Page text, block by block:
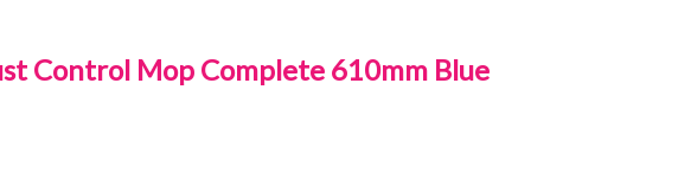
Control Mop Complete 610mm Blue